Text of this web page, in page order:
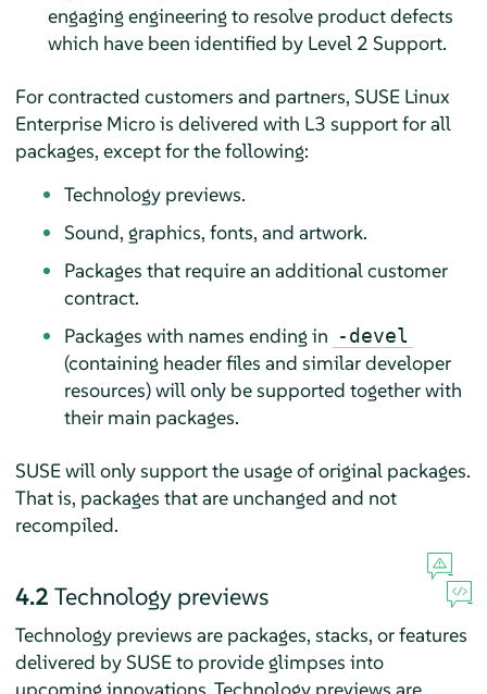
engaging engineering to resolve product defects
which have been identified by Level 2 Support.
For contracted customers and partners, SUSE Linux
Enterprise Microis delivered with L3 support for all
packages, except for the following:
Technology previews.
Sound, graphics, fonts, and artwork.
Packages that require an additional customer
contract.
Packages with names ending in -devel
(containing header files and similar developer
resources) will only be supported together with
their main packages.
SUSE will only support the usage of original packages.
That is, packages that are unchanged and not
recompiled.
4.2 Technology previews
Technology previews are packages, stacks, or features
delivered by SUSE to provide glimpses into
upcoming innovations. Technology previews are